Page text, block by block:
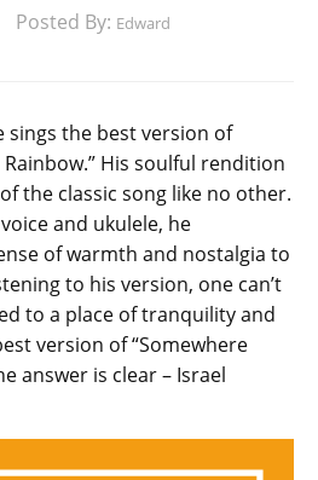
Posted By: Edward
sings the best version of
His soulful rendition
the classic song like no other.
and ukulele, he
of warmth and nostalgia to
to his version, one can’t
to a place of tranquility and
version of “Somewhere
answer is clear – Israel